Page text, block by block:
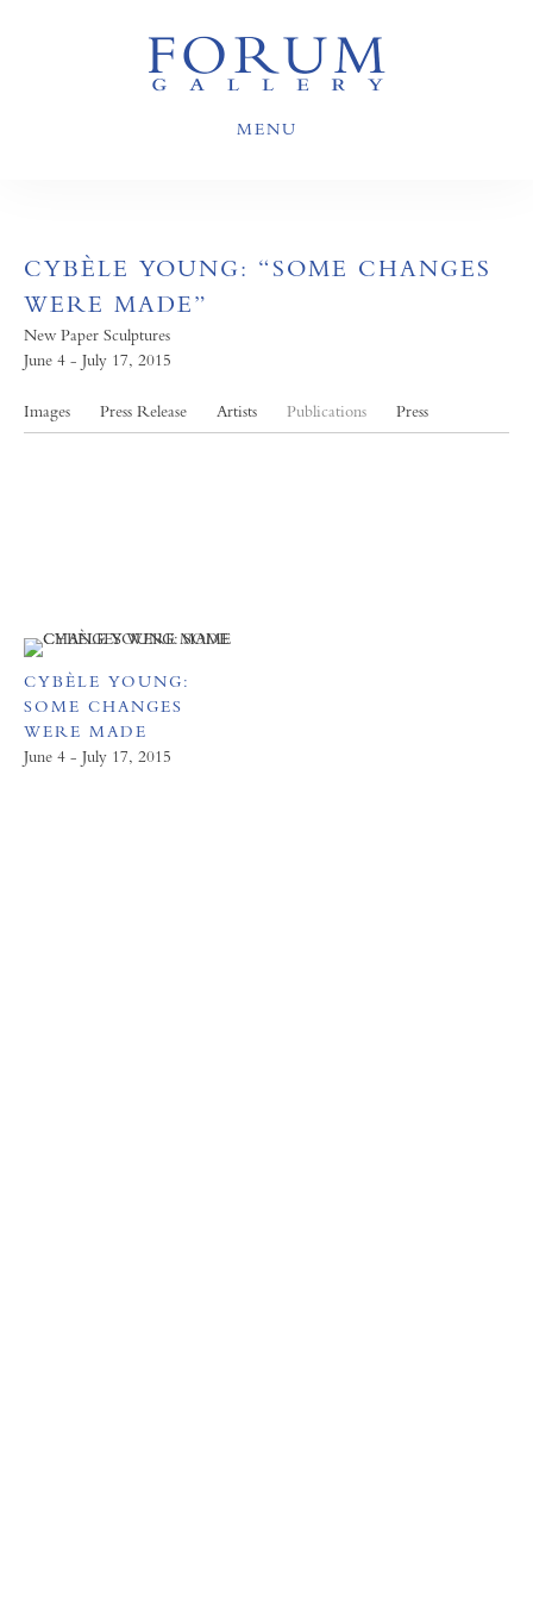
MENU
CYBÈLE YOUNG: “SOME CHANGES
WERE MADE”
New Paper Sculptures
June 4 - July 17, 2015
Images Press Release Artists Publications Press
CYBÈLE YOUNG:
SOME CHANGES
WERE MADE
June 4 - July 17, 2015